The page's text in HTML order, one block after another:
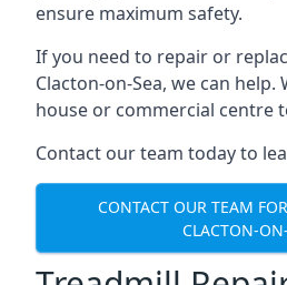
ensure maximum safety.
If you need to repair or
Clacton-on-Sea, we can
house or commercial centre
Contact our team today to
CONTACT OUR TEAM
CLACTON-